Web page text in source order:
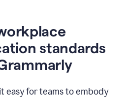
standards
easy for teams to embody